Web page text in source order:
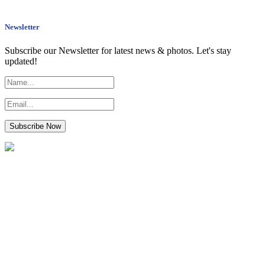
Newsletter
Subscribe our Newsletter for latest news & photos. Let's stay
updated!